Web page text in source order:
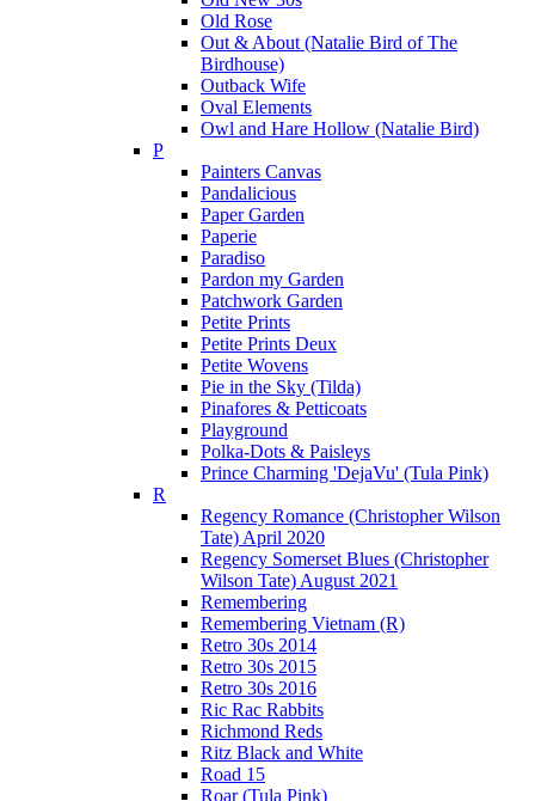
Old Rose
Out & About (Natalie Bird of The
Birdhouse)
Outback Wife
Oval Elements
Owl and Hare Hollow (Natalie Bird)
P
Painters Canvas
Pandalicious
Paper Garden
Paperie
Paradiso
Pardon my Garden
Patchwork Garden
Petite Prints
Petite Prints Deux
Petite Wovens
Pie in the Sky (Tilda)
Pinafores & Petticoats
Playground
Polka-Dots & Paisleys
Prince Charming 'DejaVu' (Tula Pink)
R
Regency Romance (Christopher Wilson
Tate) April 2020
Regency Somerset Blues (Christopher
Wilson Tate) August 2021
Remembering
Remembering Vietnam (R)
Retro 30s 2014
Retro 30s 2015
Retro 30s 2016
Ric Rac Rabbits
Richmond Reds
Ritz Black and White
Road 15
Roar (Tula Pink)